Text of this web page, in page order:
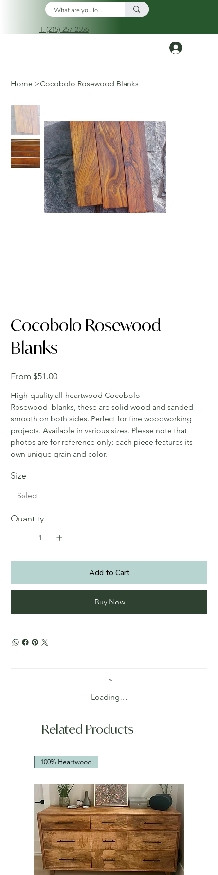
T. (215) 257-2556
Home >Cocobolo Rosewood Blanks
Cocobolo Rosewood
Blanks
From Price
$51.00
High-quality all-heartwood Cocobolo
Rosewood blanks, these are solid wood and sanded
smooth on both sides. Perfect for fine woodworking
projects. Available in various sizes. Please note that
photos are for reference only; each piece features its
own unique grain and color.
Size
Quantity
Add to Cart
Buy Now
Loading…
Related Products
100% Heartwood